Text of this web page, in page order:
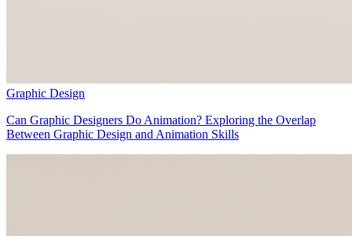
Graphic Design
Can Graphic Designers Do Animation? Exploring the Overlap
Between Graphic Design and Animation Skills